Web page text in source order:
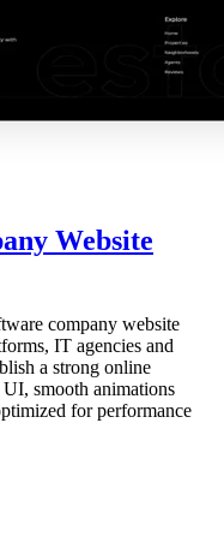
Website
company website
IT agencies and
a strong online
UI, smooth animations
for performance